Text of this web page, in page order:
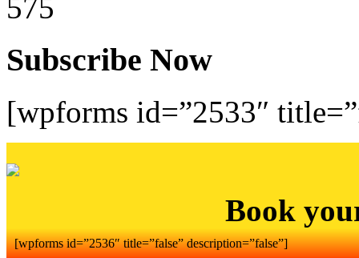
575
Subscribe Now
[wpforms id=”2533″
Book
[wpforms id=”2536″ title=”false” description=”false”]